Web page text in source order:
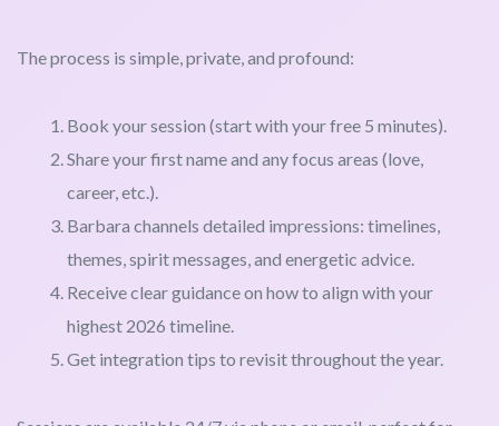
The process is simple, private, and profound:
Book your session (start with your free 5 minutes).
Share your first name and any focus areas (love,
career, etc.).
Barbara channels detailed impressions: timelines,
themes, spirit messages, and energetic advice.
Receive clear guidance on how to align with your
highest 2026 timeline.
Get integration tips to revisit throughout the year.